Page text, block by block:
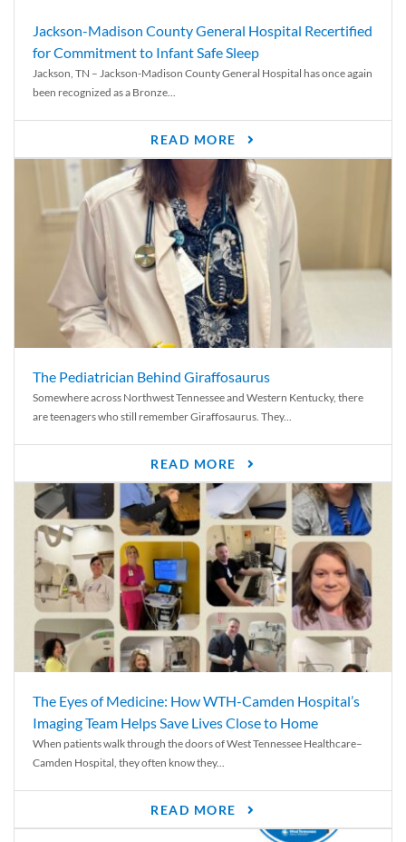
Jackson-Madison County General Hospital Recertified
for Commitment to Infant Safe Sleep
Jackson, TN – Jackson-Madison County General Hospital has once again
been recognized as a Bronze...
READ MORE
The Pediatrician Behind Giraffosaurus
Somewhere across Northwest Tennessee and Western Kentucky, there
are teenagers who still remember Giraffosaurus. They...
READ MORE
The Eyes of Medicine: How WTH-Camden Hospital’s
Imaging Team Helps Save Lives Close to Home
When patients walk through the doors of West Tennessee Healthcare–
Camden Hospital, they often know they...
READ MORE